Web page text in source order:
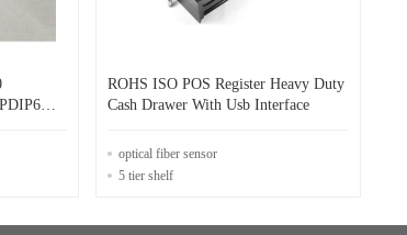
ROHS ISO POS Register Heavy Duty
Cash Drawer With Usb Interface
optical fiber sensor
5 tier shelf